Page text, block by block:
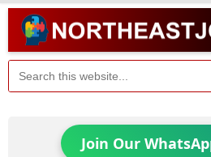
Join Our